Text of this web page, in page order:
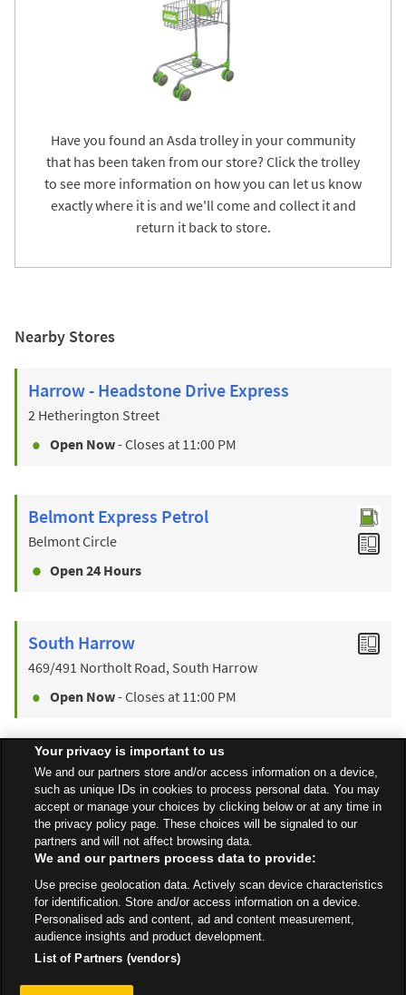
Have you found an Asda trolley in your community
that has been taken from our store? Click the trolley
to see more information on how you can let us know
exactly where it is and we'll come and collect it and
return it back to store.
Nearby Stores
Harrow - Headstone Drive Express
2 Hetherington Street
Open Now- Closes at 11:00 PM
Belmont Express Petrol
Belmont Circle
Open 24 Hours
South Harrow
469/491 Northolt Road, South Harrow
Open Now- Closes at 11:00 PM
Find a Store
Back to top
All Stores London Wealdstone 35-40 High Street
Your privacy is important to us
We and our partners store and/or access information on a device,
such as unique IDs in cookies to process personal data. You may
accept or manage your choices by clicking below or at any time in
the privacy policy page. These choices will be signaled to our
partners and will not affect browsing data.
We and our partners process data to provide:
Use precise geolocation data. Actively scan device characteristics
for identification. Store and/or access information on a device.
Personalised ads and content, ad and content measurement,
audience insights and product development.
List of Partners (vendors)